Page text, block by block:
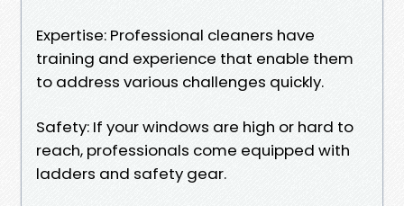
Expertise: Professional cleaners have
training and experience that enable them
to address various challenges quickly.
Safety: If your windows are high or hard to
reach, professionals come equipped with
ladders and safety gear.